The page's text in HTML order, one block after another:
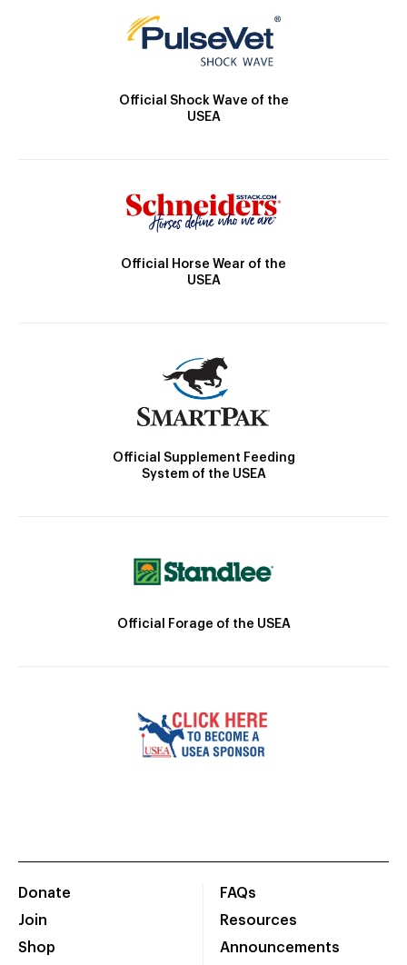
Official Shock Wave of the
USEA
Official Horse Wear of the
USEA
Official Supplement Feeding
System of the USEA
Official Forage of the USEA
Donate
Join
Shop
FAQs
Resources
Announcements